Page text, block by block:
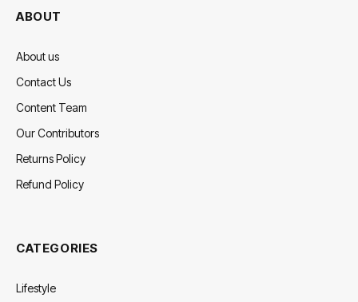
ABOUT
About us
Contact Us
Content Team
Our Contributors
Returns Policy
Refund Policy
CATEGORIES
Lifestyle